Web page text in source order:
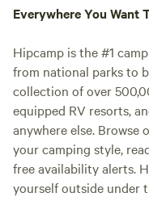
Everywhere You Want
Hipcamp is the #1
from national parks to
collection of over
equipped RV resorts,
anywhere else. Browse
your camping style,
free availability alerts.
yourself outside under